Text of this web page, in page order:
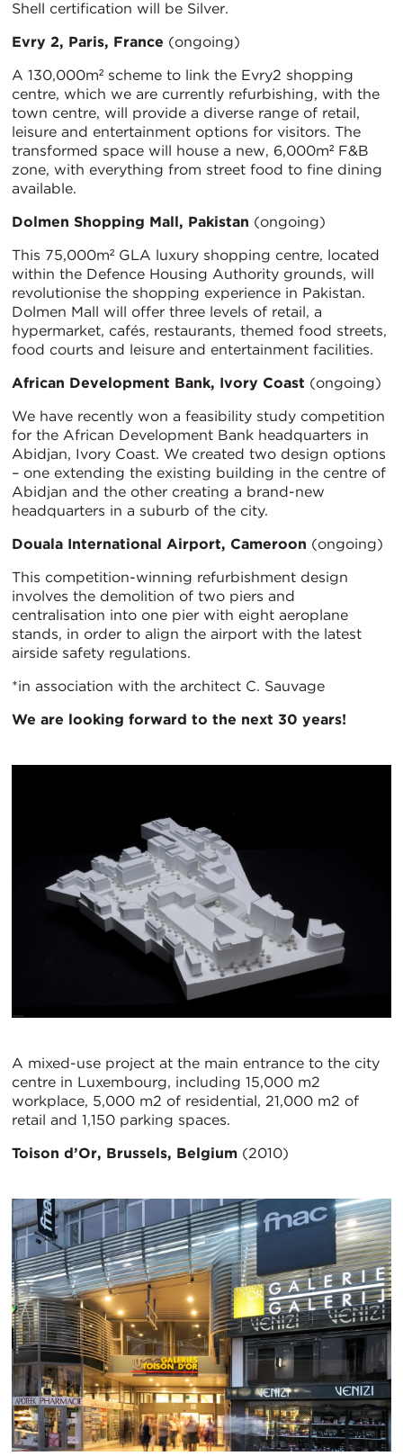
Shell certification will be Silver.
Evry 2, Paris, France (ongoing)
A 130,000m² scheme to link the Evry2 shopping
centre, which we are currently refurbishing, with the
town centre, will provide a diverse range of retail,
leisure and entertainment options for visitors. The
transformed space will house a new, 6,000m² F&B
zone, with everything from street food to fine dining
available.
Dolmen Shopping Mall, Pakistan (ongoing)
This 75,000m² GLA luxury shopping centre, located
within the Defence Housing Authority grounds, will
revolutionise the shopping experience in Pakistan.
Dolmen Mall will offer three levels of retail, a
hypermarket, cafés, restaurants, themed food streets,
food courts and leisure and entertainment facilities.
African Development Bank, Ivory Coast (ongoing)
We have recently won a feasibility study competition
for the African Development Bank headquarters in
Abidjan, Ivory Coast. We created two design options
– one extending the existing building in the centre of
Abidjan and the other creating a brand-new
headquarters in a suburb of the city.
Douala International Airport, Cameroon (ongoing)
This competition-winning refurbishment design
involves the demolition of two piers and
centralisation into one pier with eight aeroplane
stands, in order to align the airport with the latest
airside safety regulations.
*in association with the architect C. Sauvage
We are looking forward to the next 30 years!
A mixed-use project at the main entrance to the city
centre in Luxembourg, including 15,000 m2
workplace, 5,000 m2 of residential, 21,000 m2 of
retail and 1,150 parking spaces.
Toison d’Or, Brussels, Belgium (2010)